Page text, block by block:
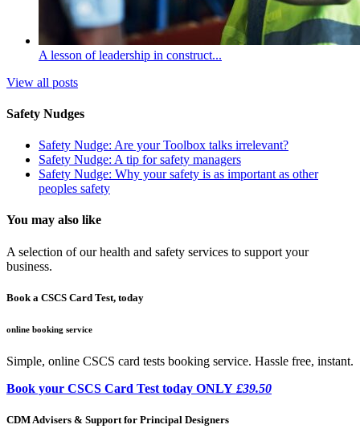
A lesson of leadership in construct...
View all posts
Safety Nudges
Safety Nudge: Are your Toolbox talks irrelevant?
Safety Nudge: A tip for safety managers
Safety Nudge: Why your safety is as important as other
peoples safety
You may also like
A selection of our health and safety services to support your
business.
Book a CSCS Card Test, today
online booking service
Simple, online CSCS card tests booking service. Hassle free, instant.
Book your CSCS Card Test today ONLY £39.50
CDM Advisers & Support for Principal Designers